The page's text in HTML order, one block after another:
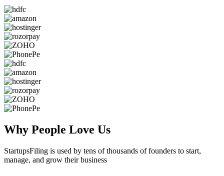
Why People Love Us
StartupsFiling is used by tens of thousands of founders to start,
manage, and grow their business